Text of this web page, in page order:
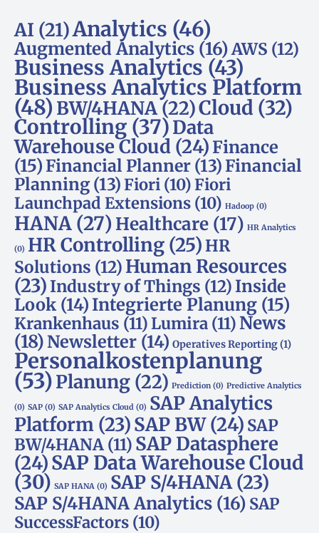
AI (21)Analytics (46)
Augmented Analytics (16)AWS (12)
Business Analytics(43)
Business Analytics Platform
(48) BW/4HANA(22)Cloud (32)
Controlling (37)Data
Warehouse Cloud (24) Finance
(15) Financial Planner (13) Financial
Planning (13)Fiori (10)Fiori
Launchpad Extensions (10) Hadoop (0)
HANA (27) Healthcare (17) HR Analytics
(0) HR Controlling (25) HR
Solutions (12) Human Resources
(23) Industry of Things (12) Inside
Look (14) Integrierte Planung (15)
Krankenhaus (11) Lumira (11)News
(18)Newsletter (14) Operatives Reporting(1)
Personalkostenplanung
(53)Planung (22) Prediction (0) Predictive Analytics
(0) SAP (0) SAP Analytics Cloud (0) SAP Analytics
Platform (23)SAP BW(24) SAP
BW/4HANA (11) SAP Datasphere
(24)SAP Data Warehouse Cloud
(30) SAP HANA (0) SAP S/4HANA(23)
SAP S/4HANA Analytics (16) SAP
SuccessFactors (10)